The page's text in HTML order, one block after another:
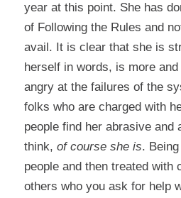
year at this point. She has
of Following the Rules and
avail. It is clear that she is
herself in words, is more
angry at the failures of the
folks who are charged with
people find her abrasive and
think, of course she is.
people and then treated with
others who you ask for help